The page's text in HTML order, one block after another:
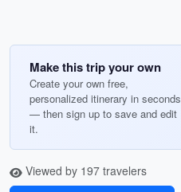
Make this trip your own
Create your own free,
personalized itinerary in seconds
— then sign up to save and edit
it.
Viewed by 197 travelers